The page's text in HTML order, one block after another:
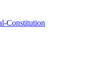
Constitution